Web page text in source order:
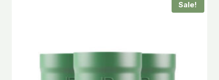
Sale!